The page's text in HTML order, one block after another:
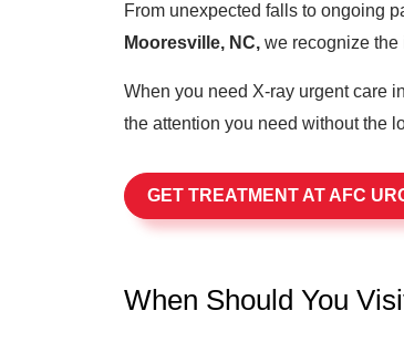
From unexpected falls to ongoing
Mooresville, NC, we recognize the
When you need X-ray urgent care
the attention you need without the
GET TREATMENT AT AFC
When Should You